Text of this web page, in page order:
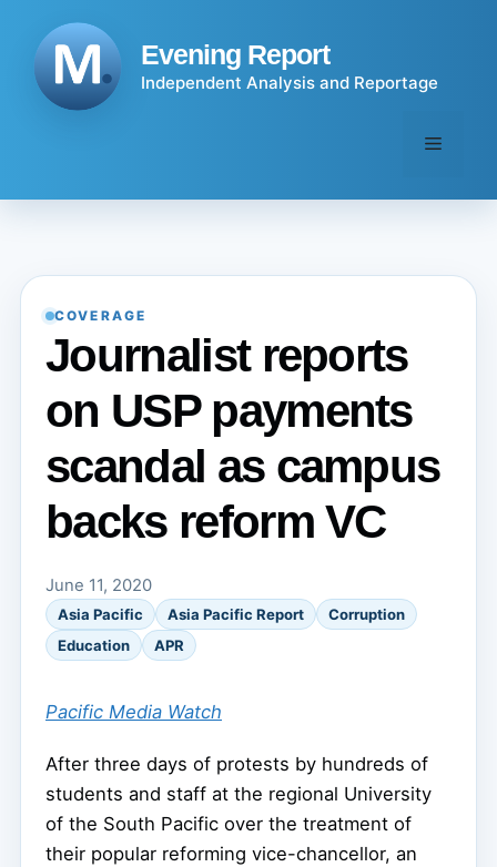
content
Evening Report
Independent Analysis and Reportage
Menu
COVERAGE
Journalist reports
on USP payments
scandal as campus
backs reform VC
June 11, 2020
Asia Pacific Asia Pacific Report
Corruption
Education
APR
Pacific Media Watch
After three days of protests by hundreds of
students and staff at the regional University
of the South Pacific over the treatment of
their popular reforming vice-chancellor, an